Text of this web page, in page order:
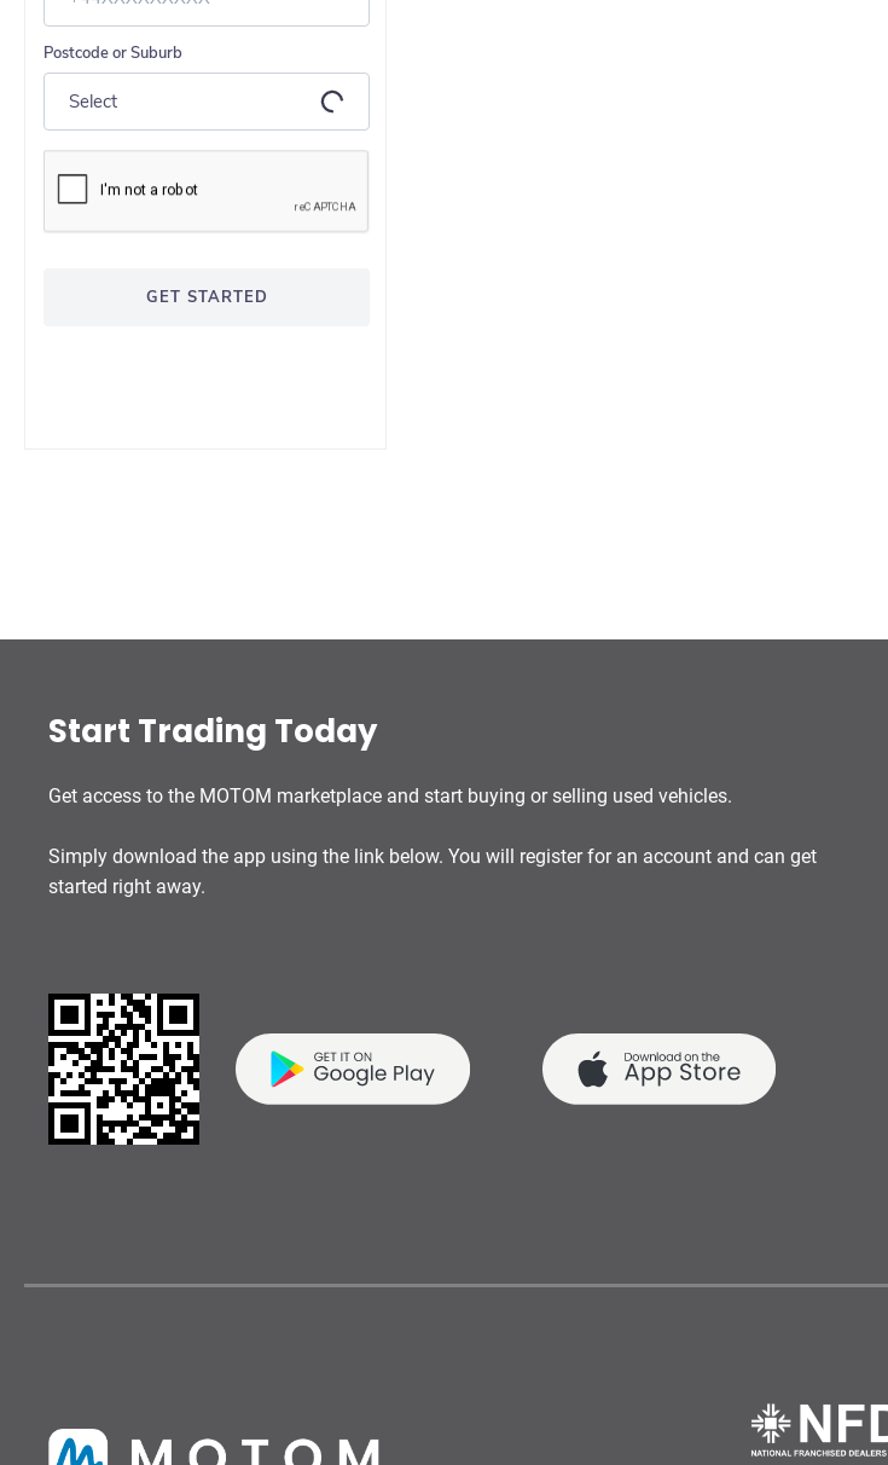
Start Trading Today
Get access to the MOTOM marketplace and start buying or selling used vehicles.
Simply download the app using the link below. You will register for an account and can get
started right away.